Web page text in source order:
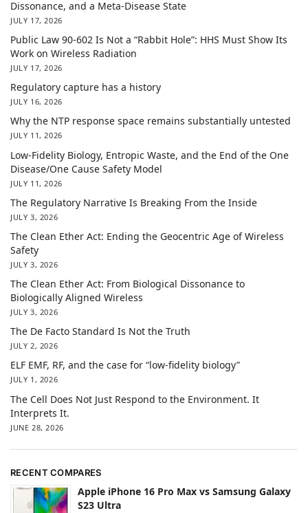
Dissonance, and a Meta-Disease State
JULY 17, 2026
Public Law 90-602 Is Not a “Rabbit Hole”: HHS Must Show Its
Work on Wireless Radiation
JULY 17, 2026
Regulatory capture has a history
JULY 16, 2026
Why the NTP response space remains substantially untested
JULY 11, 2026
Low-Fidelity Biology, Entropic Waste, and the End of the One
Disease/One Cause Safety Model
JULY 11, 2026
The Regulatory Narrative Is Breaking From the Inside
JULY 3, 2026
The Clean Ether Act: Ending the Geocentric Age of Wireless
Safety
JULY 3, 2026
The Clean Ether Act: From Biological Dissonance to
Biologically Aligned Wireless
JULY 3, 2026
The De Facto Standard Is Not the Truth
JULY 2, 2026
ELF EMF, RF, and the case for “low-fidelity biology”
JULY 1, 2026
The Cell Does Not Just Respond to the Environment. It
Interprets It.
JUNE 28, 2026
RECENT COMPARES
Apple iPhone 16 Pro Max vs Samsung Galaxy
S23 Ultra